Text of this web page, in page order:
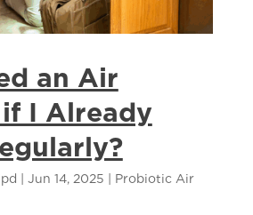
an Air
I Already
Jun 14, 2025
Probiotic Air